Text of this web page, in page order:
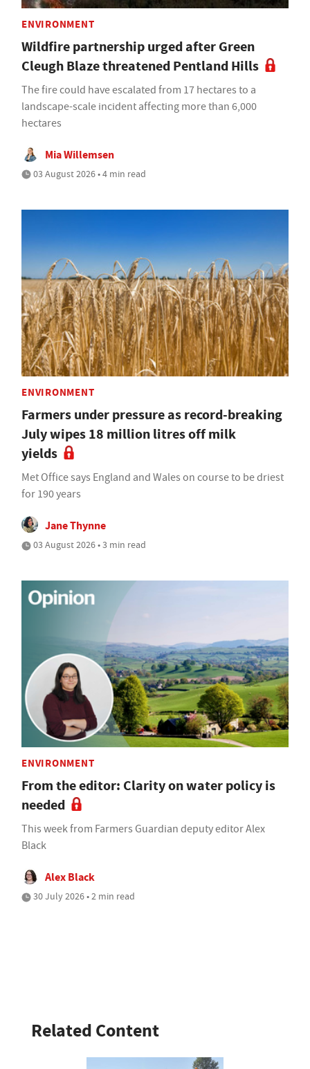
ENVIRONMENT
Wildfire partnership urged after Green
Cleugh Blaze threatened Pentland Hills
The fire could have escalated from 17 hectares to a
landscape-scale incident affecting more than 6,000
hectares
Mia Willemsen
03 August 2026 • 4 min read
ENVIRONMENT
Farmers under pressure as record-breaking
July wipes 18 million litres off milk
yields
Met Office says England and Wales on course to be driest
for 190 years
Jane Thynne
03 August 2026 • 3 min read
ENVIRONMENT
From the editor: Clarity on water policy is
needed
This week from Farmers Guardian deputy editor Alex
Black
Alex Black
30 July 2026 • 2 min read
Related Content